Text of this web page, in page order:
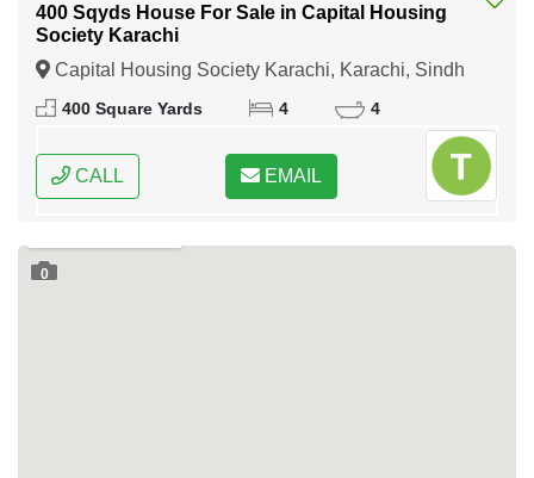
400 Sqyds House For Sale in Capital Housing
Society Karachi
Capital Housing Society Karachi, Karachi, Sindh
400 Square Yards 4 4
CALL EMAIL
0